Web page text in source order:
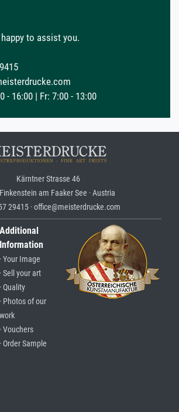
to assist you.
- 16:00 | Fr: 7:00 - 13:00
Kärntner Strasse 46
am Faaker See · Austria
29415 · office@meisterdrucke.com
Additional
Information
· Your Image
· Sell your art
· Quality
· Photos of our
work
· Vouchers
· Order Sample